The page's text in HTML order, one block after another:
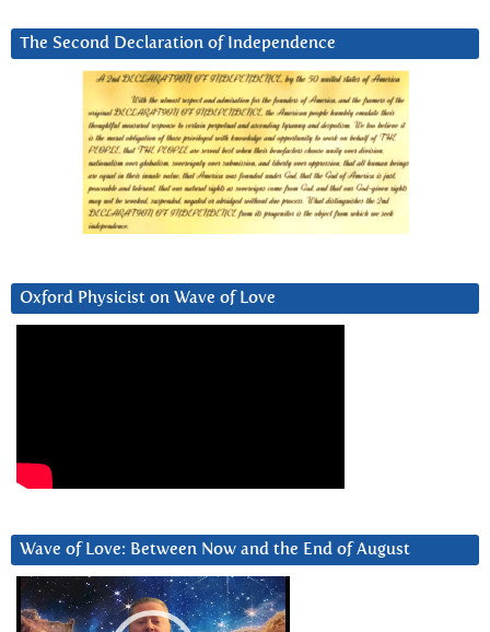
The Second Declaration of Independence
Oxford Physicist on Wave of Love
Wave of Love: Between Now and the End of August
Video
Player